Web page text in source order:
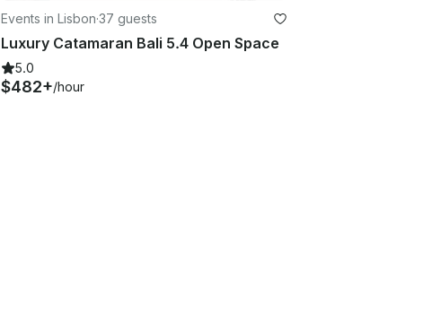
Events in Lisbon·37 guests
Luxury Catamaran Bali 5.4 Open Space
5.0
$482+/hour